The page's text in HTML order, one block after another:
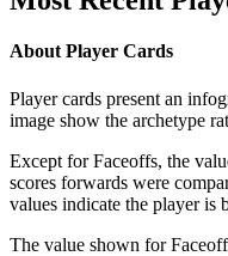
About Player Cards
Player cards present an
image show the archetype
Except for Faceoffs, the
scores forwards were
values indicate the player is
The value shown for